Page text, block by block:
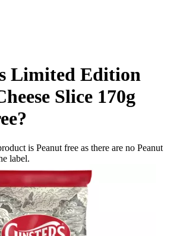
Limited Edition
Slice 170g
?
is Peanut free as there are no Peanut
label.